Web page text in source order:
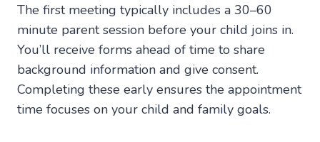
The first meeting typically includes a 30–60
minute parent session before your child joins in.
You’ll receive forms ahead of time to share
background information and give consent.
Completing these early ensures the appointment
time focuses on your child and family goals.